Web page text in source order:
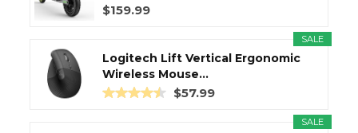
$159.99
SALE
Logitech Lift Vertical Ergonomic
Wireless Mouse...
$57.99
SALE